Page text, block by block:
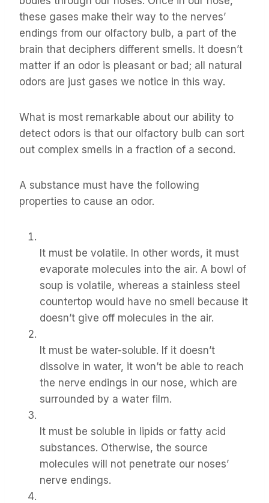
these gases make their way to the nerves’
endings from our olfactory bulb, a part of the
brain that deciphers different smells. It doesn’t
matter if an odor is pleasant or bad; all natural
odors are just gases we notice in this way.
What is most remarkable about our ability to
detect odors is that our olfactory bulb can sort
out complex smells in a fraction of a second.
A substance must have the following
properties to cause an odor.
It must be volatile. In other words, it must
evaporate molecules into the air. A bowl of
soup is volatile, whereas a stainless steel
countertop would have no smell because it
doesn’t give off molecules in the air.
It must be water-soluble. If it doesn’t
dissolve in water, it won’t be able to reach
the nerve endings in our nose, which are
surrounded by a water film.
It must be soluble in lipids or fatty acid
substances. Otherwise, the source
molecules will not penetrate our noses’
nerve endings.